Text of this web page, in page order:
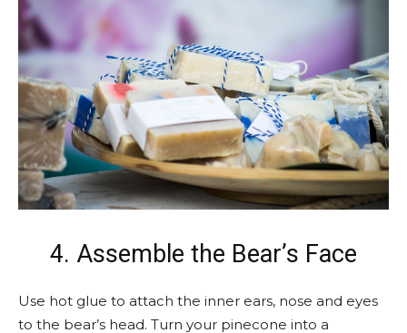
4. Assemble the Bear’s Face
Use hot glue to attach the inner ears, nose and eyes
to the bear’s head. Turn your pinecone into a